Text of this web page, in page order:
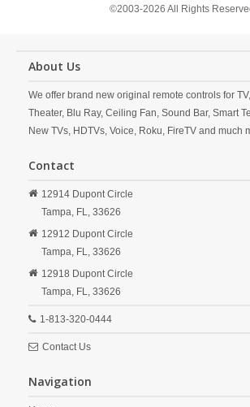
©2003-2026 All Rights
About Us
We offer brand new original remote controls for
Theater, Blu Ray, Ceiling Fan, Sound Bar, Smart
New TVs, HDTVs, Voice, Roku, FireTV and much
Contact
12914 Dupont Circle
Tampa, FL, 33626
12912 Dupont Circle
Tampa, FL, 33626
12918 Dupont Circle
Tampa, FL, 33626
1-813-320-0444
Contact Us
Navigation